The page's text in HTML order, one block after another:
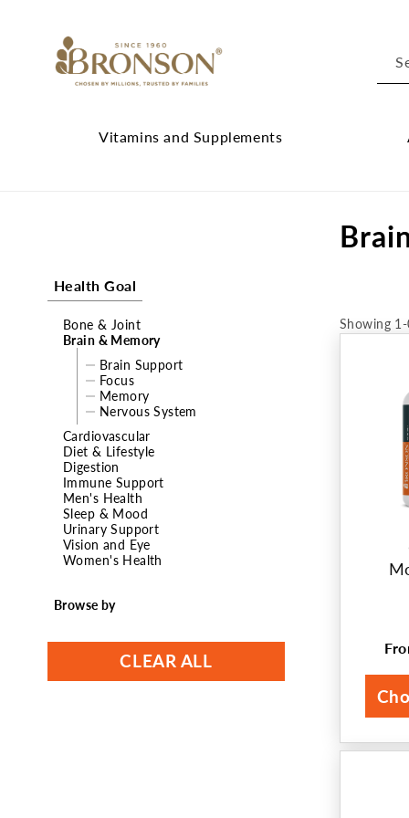
Vitamins and Supplements
C
l
Health Goal
Bone & Joint
Brain & Memory
Brain Support
Focus
Memory
Nervous System
Cardiovascular
Diet & Lifestyle
Digestion
Immune Support
Men's Health
Sleep & Mood
Urinary Support
Vision and Eye
Women's Health
Browse by
CLEAR ALL
Showing